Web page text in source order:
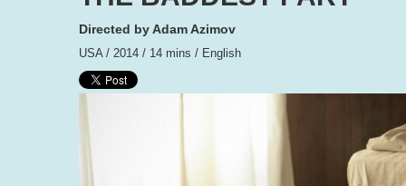
Directed by Adam Azimov
USA / 2014 / 14 mins / English